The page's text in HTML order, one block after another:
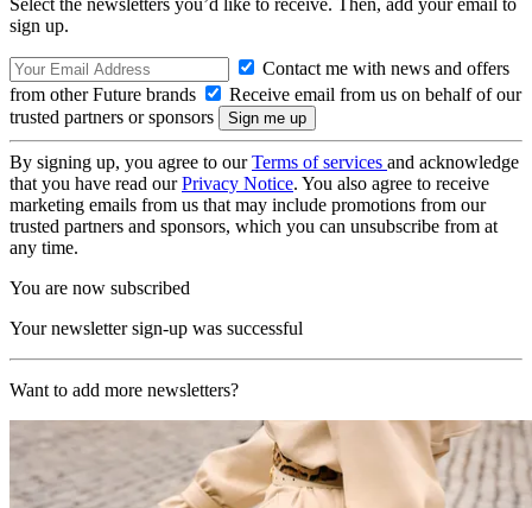
Select the newsletters you’d like to receive. Then, add your email to
sign up.
Contact me with news and offers
from other Future brands
Receive email from us on behalf of our
trusted partners or sponsors
By signing up, you agree to ourTerms of services and acknowledge
that you have read ourPrivacy Notice. You also agree to receive
marketing emails from us that may include promotions from our
trusted partners and sponsors, which you can unsubscribe from at
any time.
You are now subscribed
Your newsletter sign-up was successful
Want to add more newsletters?